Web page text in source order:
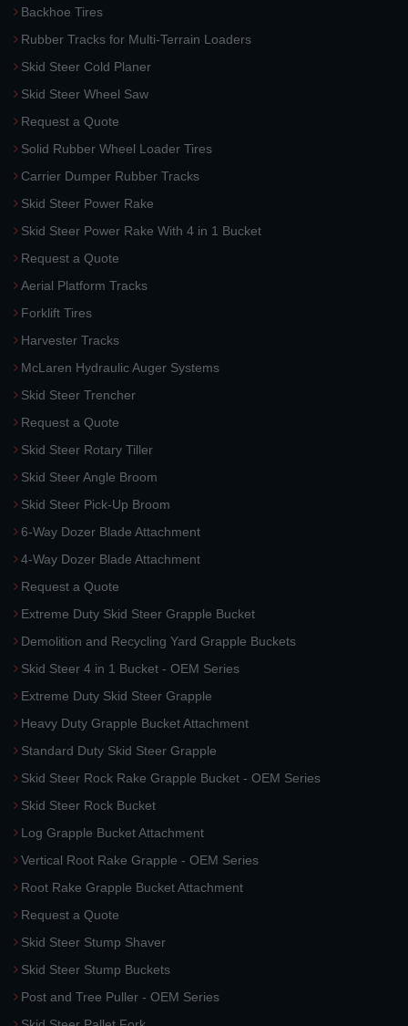
Backhoe Tires
Rubber Tracks for Multi-Terrain Loaders
Skid Steer Cold Planer
Skid Steer Wheel Saw
Request a Quote
Solid Rubber Wheel Loader Tires
Carrier Dumper Rubber Tracks
Skid Steer Power Rake
Skid Steer Power Rake With 4 in 1 Bucket
Request a Quote
Aerial Platform Tracks
Forklift Tires
Harvester Tracks
McLaren Hydraulic Auger Systems
Skid Steer Trencher
Request a Quote
Skid Steer Rotary Tiller
Skid Steer Angle Broom
Skid Steer Pick-Up Broom
6-Way Dozer Blade Attachment
4-Way Dozer Blade Attachment
Request a Quote
Extreme Duty Skid Steer Grapple Bucket
Demolition and Recycling Yard Grapple Buckets
Skid Steer 4 in 1 Bucket - OEM Series
Extreme Duty Skid Steer Grapple
Heavy Duty Grapple Bucket Attachment
Standard Duty Skid Steer Grapple
Skid Steer Rock Rake Grapple Bucket - OEM Series
Skid Steer Rock Bucket
Log Grapple Bucket Attachment
Vertical Root Rake Grapple - OEM Series
Root Rake Grapple Bucket Attachment
Request a Quote
Skid Steer Stump Shaver
Skid Steer Stump Buckets
Post and Tree Puller - OEM Series